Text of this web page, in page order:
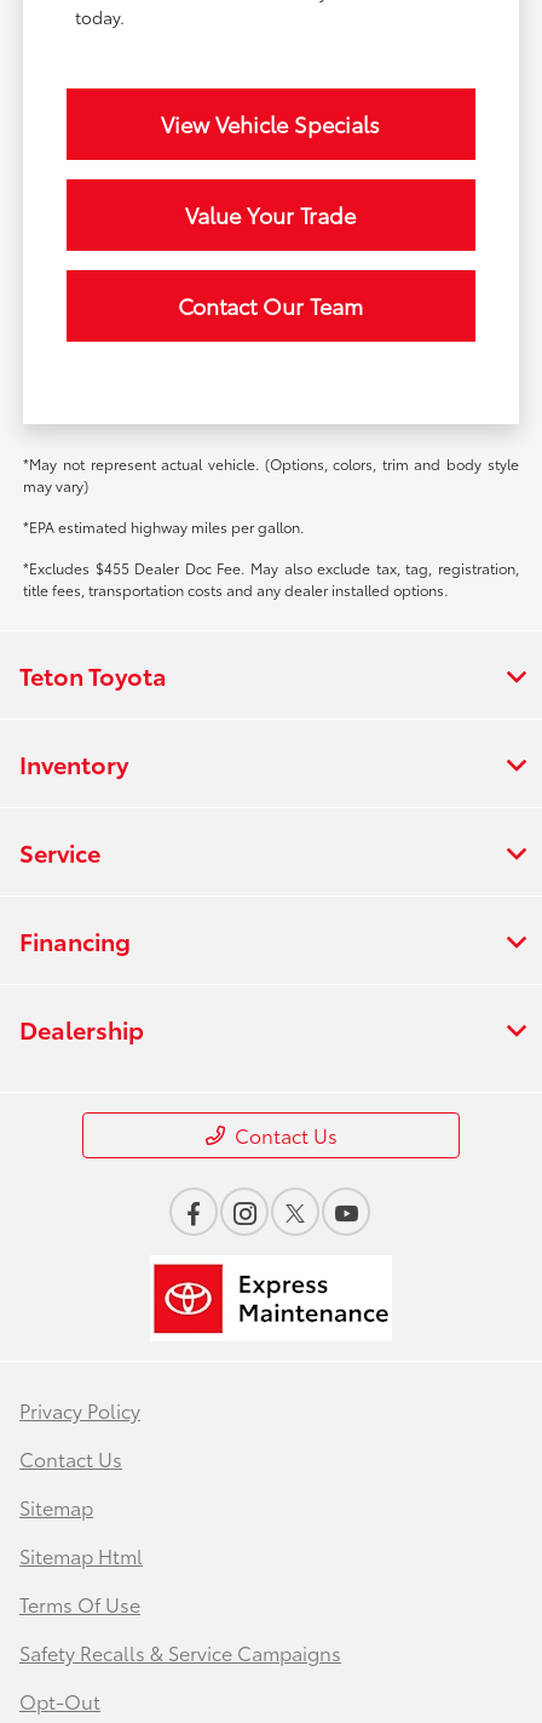
today.
View Vehicle Specials
Value Your Trade
Contact Our Team
*May not represent actual vehicle. (Options, colors, trim and body style
may vary)
*EPA estimated highway miles per gallon.
*Excludes $455 Dealer Doc Fee. May also exclude tax, tag, registration,
title fees, transportation costs and any dealer installed options.
Teton Toyota
Inventory
Service
Financing
Dealership
Contact Us
Privacy Policy
Contact Us
Sitemap
Sitemap Html
Terms Of Use
Safety Recalls & Service Campaigns
Opt-Out